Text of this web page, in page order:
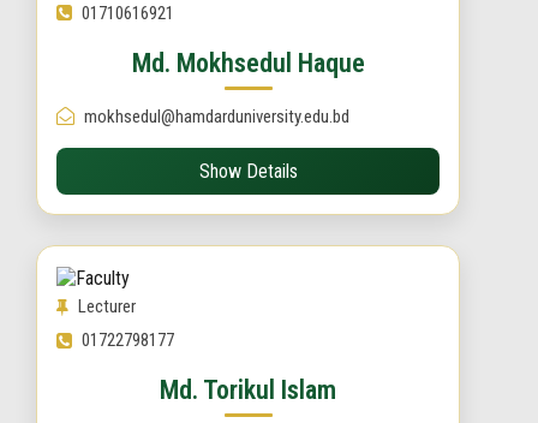
01710616921
Md. Mokhsedul Haque
mokhsedul@hamdarduniversity.edu.bd
Show Details
Lecturer
01722798177
Md. Torikul Islam